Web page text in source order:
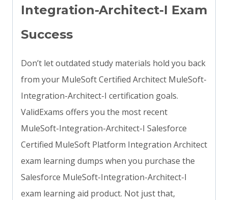
Integration-Architect-I Exam
Success
Don’t let outdated study materials hold you back
from your MuleSoft Certified Architect MuleSoft-
Integration-Architect-I certification goals.
ValidExams offers you the most recent
MuleSoft-Integration-Architect-I Salesforce
Certified MuleSoft Platform Integration Architect
exam learning dumps when you purchase the
Salesforce MuleSoft-Integration-Architect-I
exam learning aid product. Not just that,